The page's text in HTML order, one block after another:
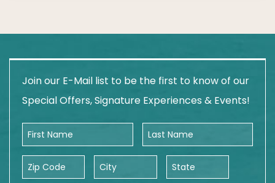
Join our E-Mail list to be the first to know of our
Special Offers, Signature Experiences & Events!
First Name Last Name
Zip Code City State